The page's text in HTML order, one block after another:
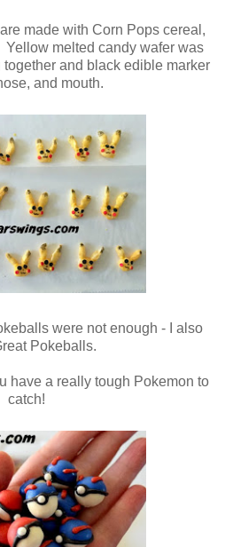
made with Corn Pops cereal,
melted candy wafer was
and black edible marker
and mouth.
were not enough - I also
Pokeballs.
have a really tough Pokemon to
catch!